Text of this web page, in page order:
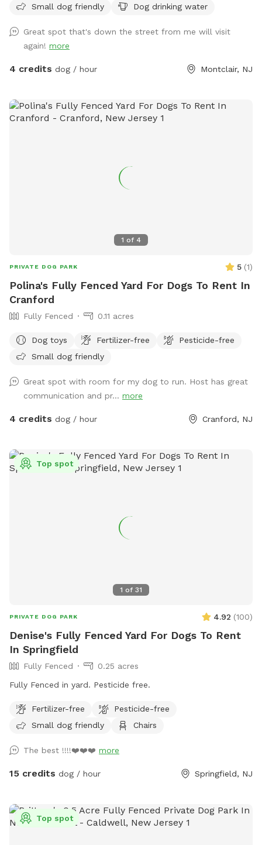
Small dog friendly
Dog drinking water
Great spot that's down the street from me will visit
again! more
4 credits dog / hour Montclair, NJ
1 of 4
PRIVATE DOG PARK 5 (1)
Polina's Fully Fenced Yard For Dogs To Rent In
Cranford
Fully Fenced 0.11 acres
Dog toys Fertilizer-free
Pesticide-free
Small dog friendly
Great spot with room for my dog to run. Host has great
communication and pr... more
4 credits dog / hour Cranford, NJ
1 of 31
Top spot
PRIVATE DOG PARK 4.92 (100)
Denise's Fully Fenced Yard For Dogs To Rent
In Springfield
Fully Fenced
0.25 acres
Fully Fenced in yard. Pesticide free.
Fertilizer-free
Pesticide-free
Small dog friendly
Chairs
The best !!!!❤️❤️❤️ more
15 credits dog / hour Springfield, NJ
Top spot